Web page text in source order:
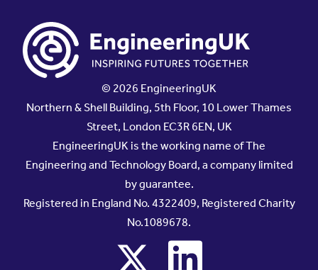
© 2026 EngineeringUK
Northern & Shell Building, 5th Floor, 10 Lower Thames
Street, London EC3R 6EN, UK
EngineeringUK is the working name of The
Engineering and Technology Board, a company limited
by guarantee.
Registered in England No. 4322409, Registered Charity
No.1089678.
x linkedin